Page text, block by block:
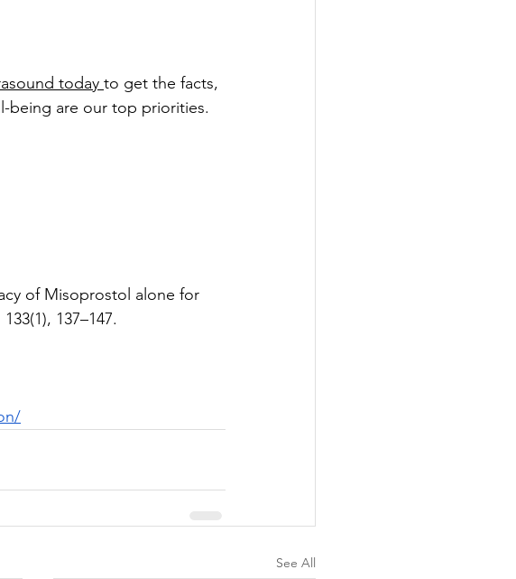
today to get the facts,
being are our top priorities.
of Misoprostol alone for
137–147.
See All